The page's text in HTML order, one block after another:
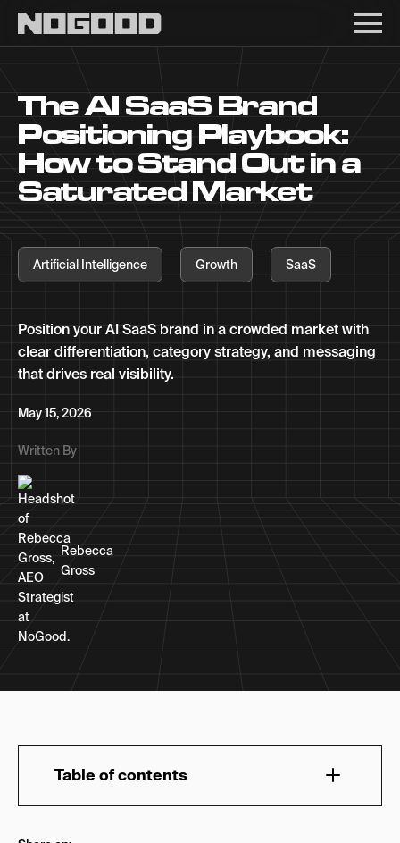
The AI SaaS Brand
Positioning Playbook:
How to Stand Out in a
Saturated Market
Artificial Intelligence Growth SaaS
Position your AI SaaS brand in a crowded market with
clear differentiation, category strategy, and messaging
that drives real visibility.
May 15, 2026
Written By
Rebecca
Gross
Table of contents
Main navigation